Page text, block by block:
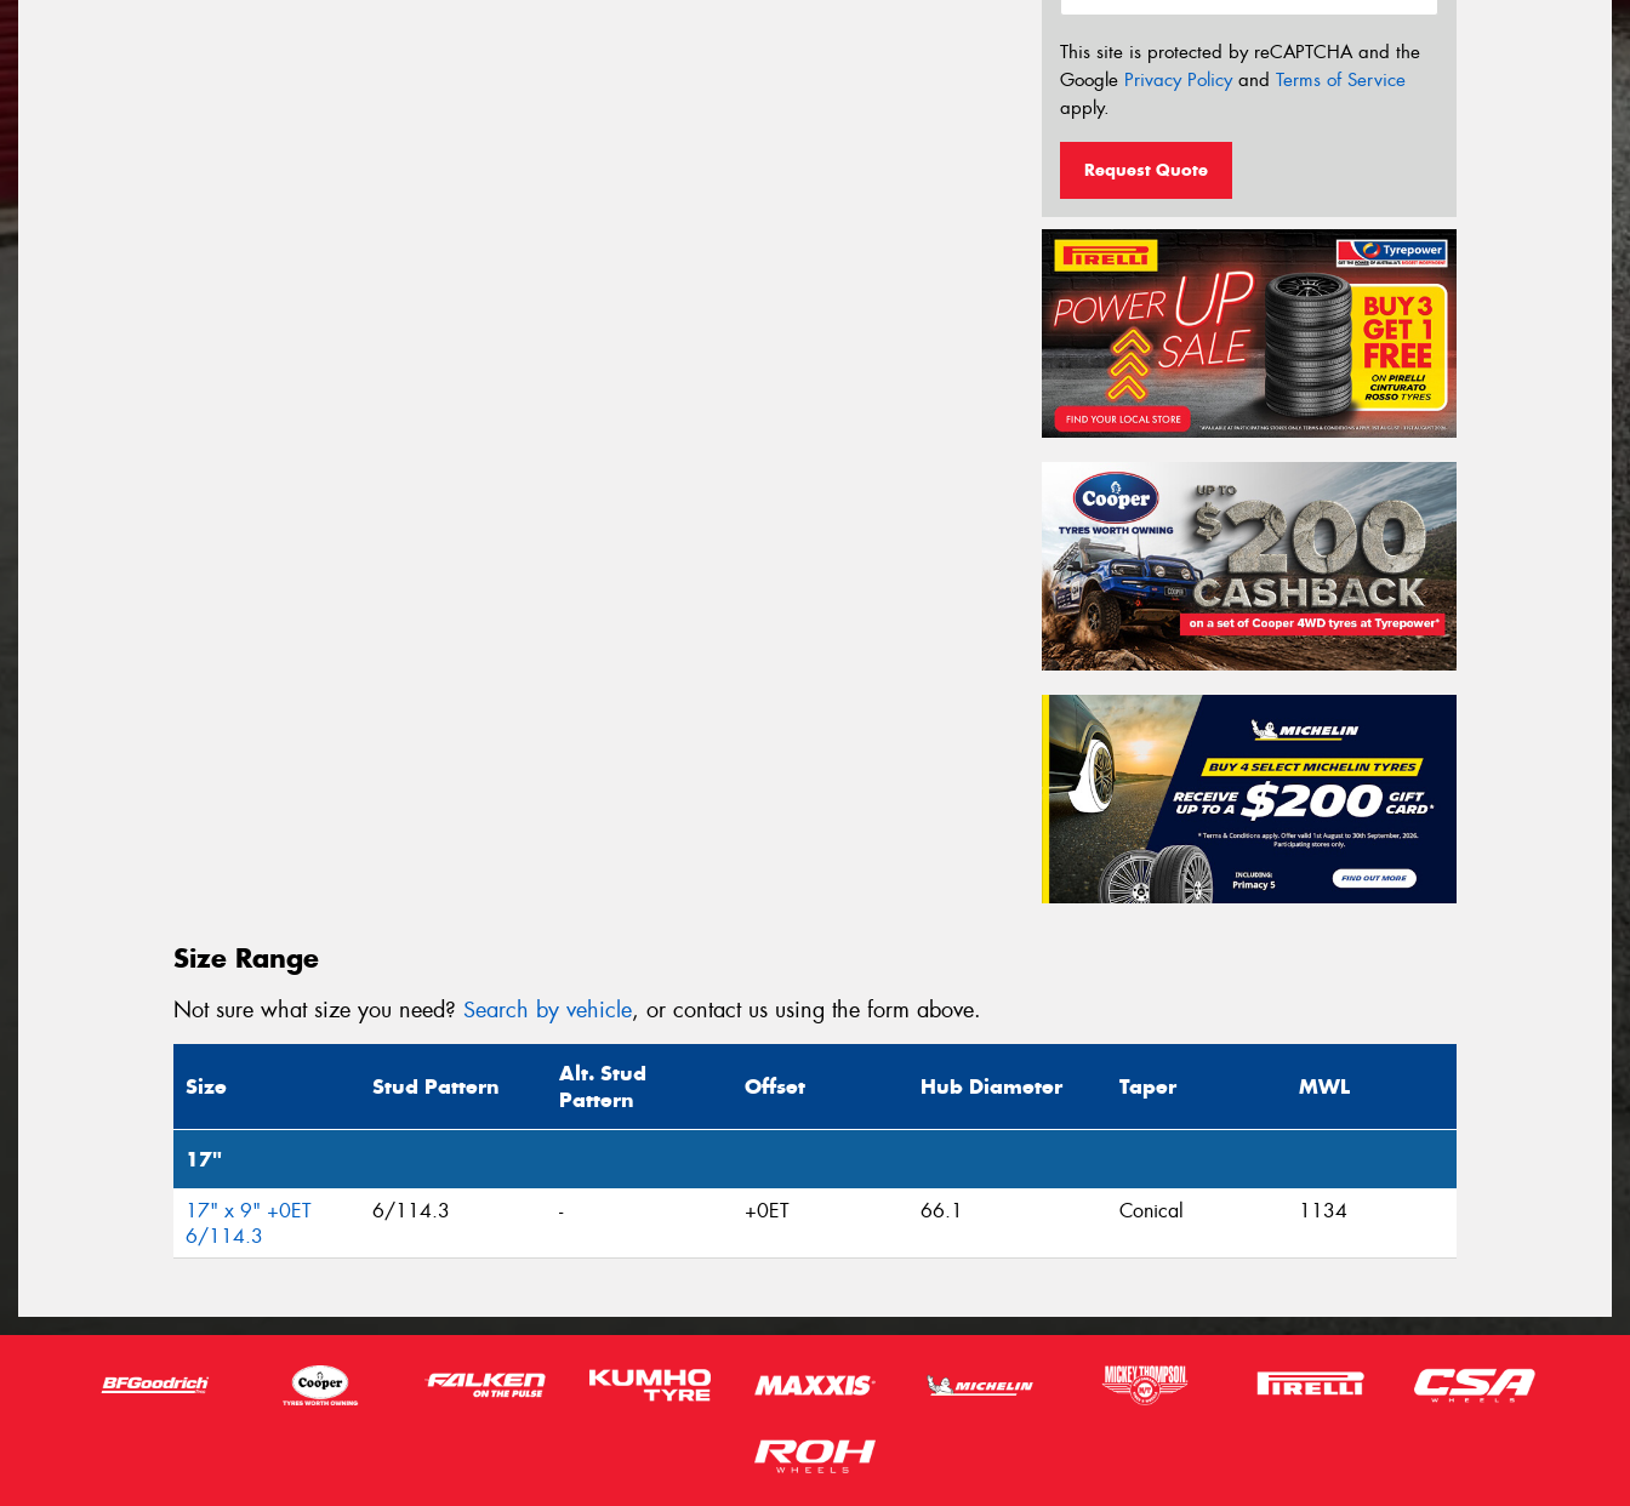
This site is protected by reCAPTCHA and the
Google Privacy Policyand Terms of Service
apply.
Request Quote
Size Range
Not sure what size you need? Search by vehicle, or contact us using the form above.
Size Stud Pattern
Alt. Stud
Pattern
Offset Hub Diameter Taper MWL
17"
17" x 9" +0ET
6/114.3
6/114.3 - +0ET 66.1 Conical 1134